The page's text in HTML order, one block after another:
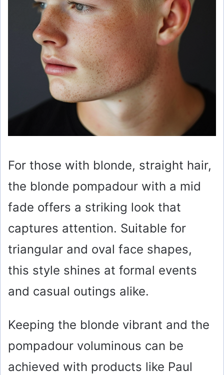
For those with blonde, straight hair,
the blonde pompadour with a mid
fade offers a striking look that
captures attention. Suitable for
triangular and oval face shapes,
this style shines at formal events
and casual outings alike.
Keeping the blonde vibrant and the
pompadour voluminous can be
achieved with products like Paul